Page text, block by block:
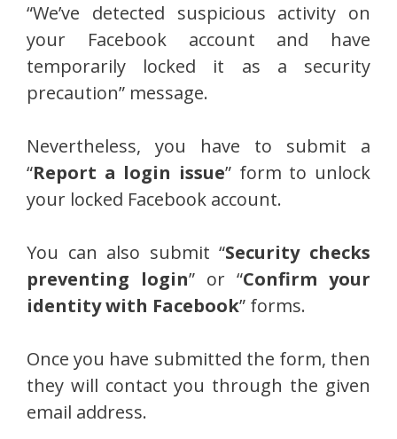
“We’ve detected suspicious activity on
your Facebook account and have
temporarily locked it as a security
precaution” message.
Nevertheless, you have to submit a
“Report a login issue” form to unlock
your locked Facebook account.
You can also submit “Security checks
preventing login” or “Confirm your
identity with Facebook” forms.
Once you have submitted the form, then
they will contact you through the given
email address.